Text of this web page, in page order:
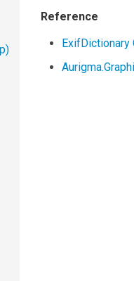
Reference
ExifDictionary